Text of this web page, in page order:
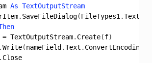
As TextOutputStream
. SaveFileDialog(FileTypes1 .Text
= TextOutputStream. Create(f)
Write(nameField .Text . ConvertEncoding
Close